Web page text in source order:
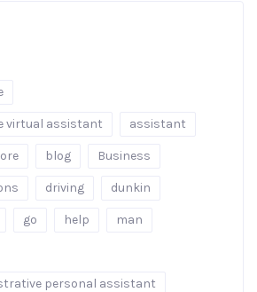
virtual assistant assistant
blog Business
driving dunkin
go help man
personal assistant